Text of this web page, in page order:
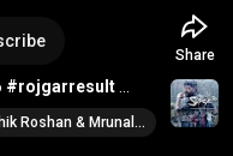
#rojgarresult
Question Mark · Hrithik Roshan (ft. Hrithik Roshan & Mrunal Thakur)
Share